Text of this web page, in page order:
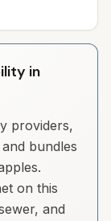
in
providers,
bundles
on this
and